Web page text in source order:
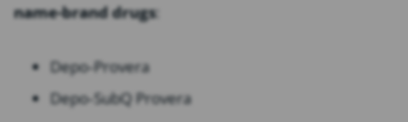
name-brand drugs:
Depo‐Provera
Depo‐SubQ Provera